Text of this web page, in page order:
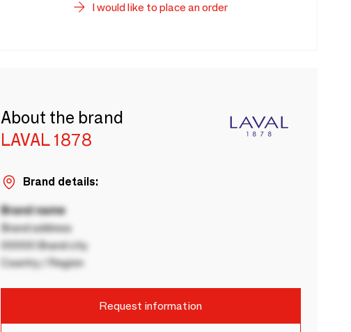
I would like to place an order
About the brand
LAVAL 1878
Brand details:
Brand name
Brand address
00000 Brand city
Country / Region
Request information